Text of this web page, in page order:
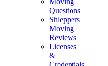
Moving
Questions
Shleppers
Moving
Reviews
Licenses
&
Credentials